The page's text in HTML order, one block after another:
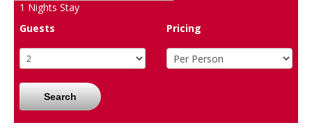
1 Nights Stay
Guests
Pricing
Search